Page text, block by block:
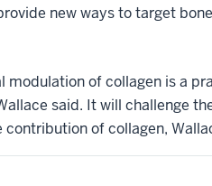
new ways to target
modulation of collagen is a
said. It will challenge
of collagen,